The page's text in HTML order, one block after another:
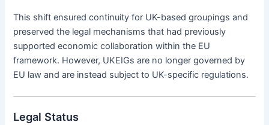
This shift ensured continuity for UK-based groupings and
preserved the legal mechanisms that had previously
supported economic collaboration within the EU
framework. However, UKEIGs are no longer governed by
EU law and are instead subject to UK-specific regulations.
Legal Status